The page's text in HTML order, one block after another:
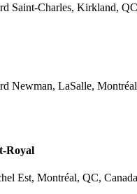
Saint-Charles, Kirkland,
Newman, LaSalle,
Royal
Est, Montréal, QC, Canada